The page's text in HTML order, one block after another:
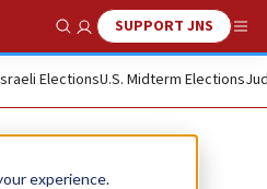
experience.
Show SearchSUPPORT JNS
ElectionsU.S. Midterm Elections